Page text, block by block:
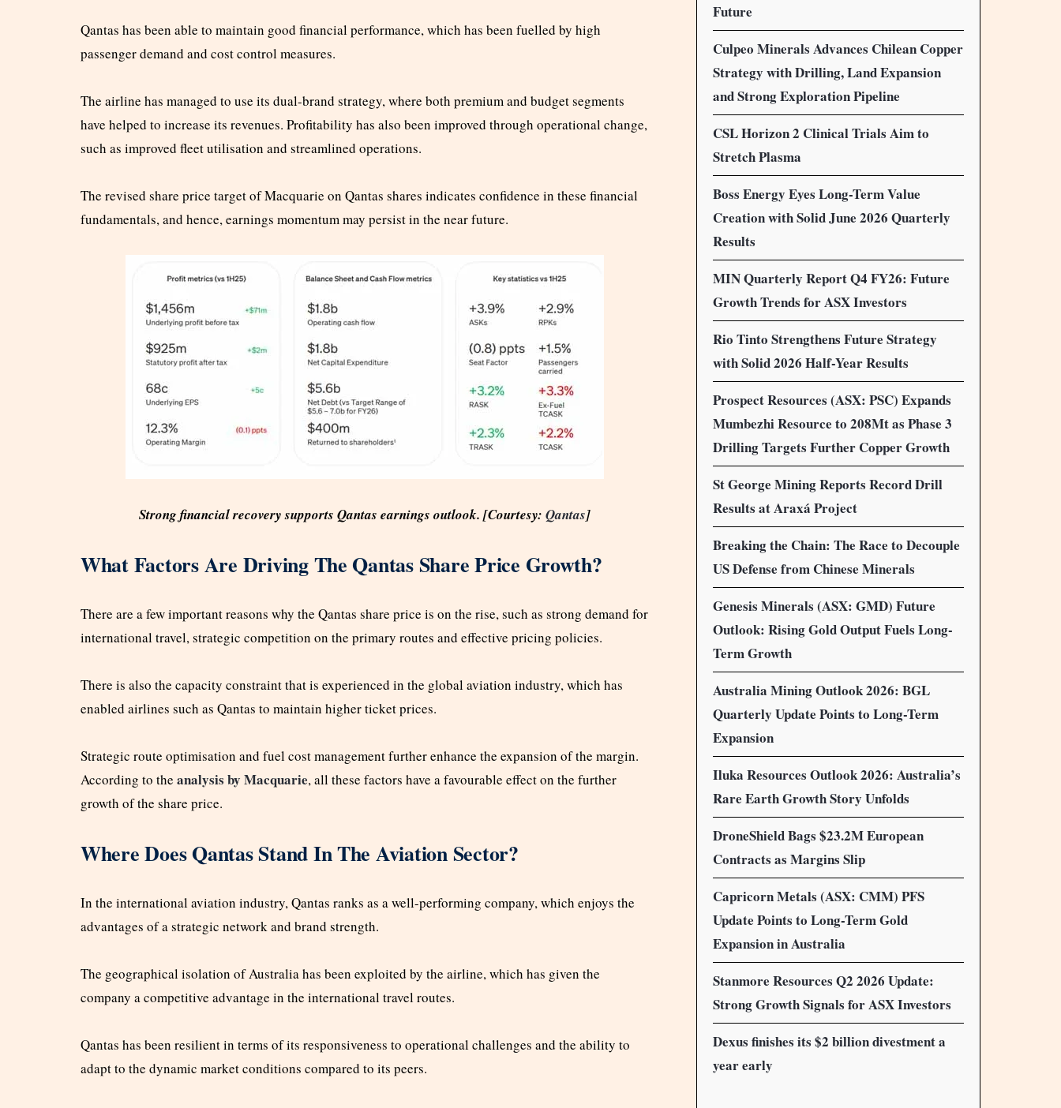
Qantas has been able to maintain good financial performance, which has been fuelled by high
passenger demand and cost control measures.
The airline has managed to use its dual-brand strategy, where both premium and budget segments
have helped to increase its revenues. Profitability has also been improved through operational change,
such as improved fleet utilisation and streamlined operations.
The revised share price target of Macquarie on Qantas shares indicates confidence in these financial
fundamentals, and hence, earnings momentum may persist in the near future.
Strong financial recovery supports Qantas earnings outlook. [Courtesy: Qantas]
What Factors Are Driving The Qantas Share Price Growth?
There are a few important reasons why the Qantas share price is on the rise, such as strong demand for
international travel, strategic competition on the primary routes and effective pricing policies.
There is also the capacity constraint that is experienced in the global aviation industry, which has
enabled airlines such as Qantas to maintain higher ticket prices.
Strategic route optimisation and fuel cost management further enhance the expansion of the margin.
According to the analysis by Macquarie, all these factors have a favourable effect on the further
growth of the share price.
Where Does Qantas Stand In The Aviation Sector?
In the international aviation industry, Qantas ranks as a well-performing company, which enjoys the
advantages of a strategic network and brand strength.
The geographical isolation of Australia has been exploited by the airline, which has given the
company a competitive advantage in the international travel routes.
Qantas has been resilient in terms of its responsiveness to operational challenges and the ability to
adapt to the dynamic market conditions compared to its peers.
Future
Culpeo Minerals Advances Chilean Copper
Strategy with Drilling, Land Expansion
and Strong Exploration Pipeline
CSL Horizon 2 Clinical Trials Aim to
Stretch Plasma
Boss Energy Eyes Long-Term Value
Creation with Solid June 2026 Quarterly
Results
MIN Quarterly Report Q4 FY26: Future
Growth Trends for ASX Investors
Rio Tinto Strengthens Future Strategy
with Solid 2026 Half-Year Results
Prospect Resources (ASX: PSC) Expands
Mumbezhi Resource to 208Mt as Phase 3
Drilling Targets Further Copper Growth
St George Mining Reports Record Drill
Results at Araxá Project
Breaking the Chain: The Race to Decouple
US Defense from Chinese Minerals
Genesis Minerals (ASX: GMD) Future
Outlook: Rising Gold Output Fuels Long-
Term Growth
Australia Mining Outlook 2026: BGL
Quarterly Update Points to Long-Term
Expansion
Iluka Resources Outlook 2026: Australia’s
Rare Earth Growth Story Unfolds
DroneShield Bags $23.2M European
Contracts as Margins Slip
Capricorn Metals (ASX: CMM) PFS
Update Points to Long-Term Gold
Expansion in Australia
Stanmore Resources Q2 2026 Update:
Strong Growth Signals for ASX Investors
Dexus finishes its $2 billion divestment a
year early